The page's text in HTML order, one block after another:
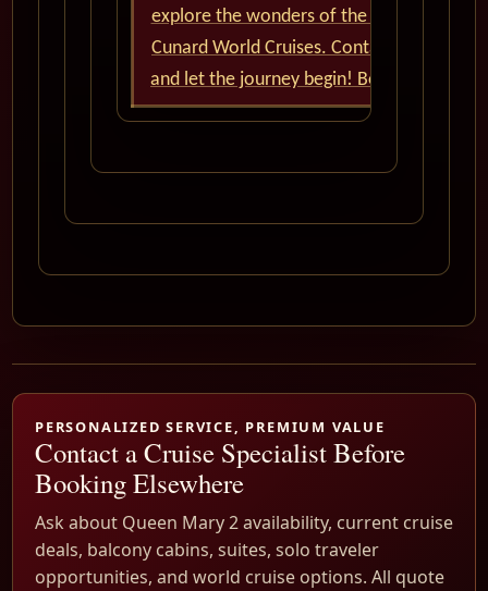
explore the wonders of the world with
Cunard World Cruises. Contact us now
and let the journey begin! Bon voyage!
PERSONALIZED SERVICE, PREMIUM VALUE
Contact a Cruise Specialist Before
Booking Elsewhere
Ask about Queen Mary 2 availability, current cruise
deals, balcony cabins, suites, solo traveler
opportunities, and world cruise options. All quote